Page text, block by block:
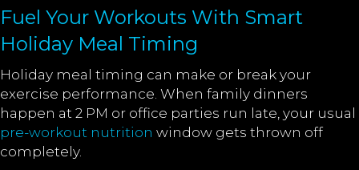
Fuel Your Workouts With Smart
Holiday Meal Timing
Holiday meal timing can make or break your
exercise performance. When family dinners
happen at 2 PM or office parties run late, your usual
pre-workout nutrition window gets thrown off
completely.